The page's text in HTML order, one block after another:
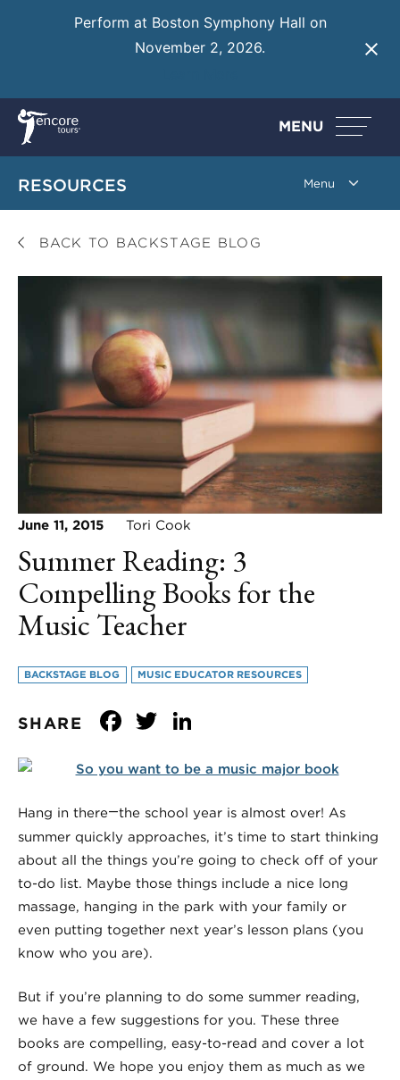
Perform at Boston Symphony Hall on
November 2, 2026.
MENU
RESOURCES
BACK TO BACKSTAGE BLOG
June 11, 2015 Tori Cook
Summer Reading: 3
Compelling Books for the
Music Teacher
BACKSTAGE BLOG MUSIC EDUCATOR RESOURCES
SHARE Facebook
Twitter
Hang in there—the school year is almost over! As
summer quickly approaches, it’s time to start thinking
about all the things you’re going to check off of your
to-do list. Maybe those things include a nice long
massage, hanging in the park with your family or
even putting together next year’s lesson plans (you
know who you are).
But if you’re planning to do some summer reading,
we have a few suggestions for you. These three
books are compelling, easy-to-read and cover a lot
of ground. We hope you enjoy them as much as we